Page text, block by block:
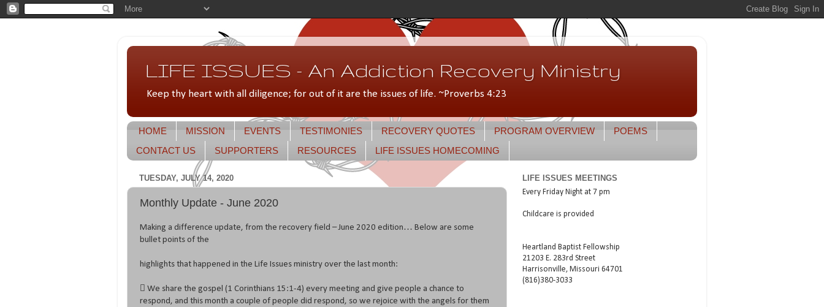
LIFE ISSUES - An Addiction Recovery Ministry
Keep thy heart with all diligence; for out of it are the issues of life. ~Proverbs 4:23
HOME MISSION EVENTS TESTIMONIES RECOVERY QUOTES PROGRAM OVERVIEW
POEMS
CONTACT US
SUPPORTERS RESOURCES LIFE ISSUES HOMECOMING
TUESDAY, JULY 14, 2020
Monthly Update - June 2020
Making a difference update, from the recovery field – June 2020 edition… Below are some
bullet points of the
highlights that happened in the Life Issues ministry over the last month:
 We share the gospel (1 Corinthians 15:1-4) every meeting and give people a chance to
respond, and this month a couple of people did respond, so we rejoice with the angels for them
LIFE ISSUES MEETINGS
Every Friday Night at 7 pm
Childcare is provided
Heartland Baptist Fellowship
21203 E. 283rd Street
Harrisonville, Missouri 64701
(816)380-3033